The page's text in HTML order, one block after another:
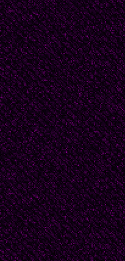
are
truth
can you
death just
its